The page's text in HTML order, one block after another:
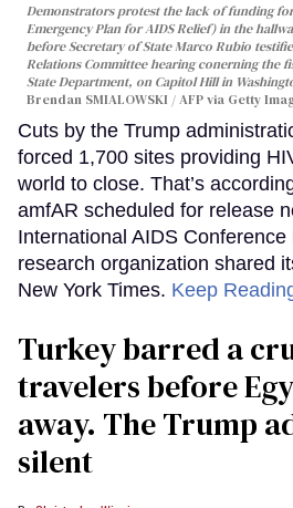
Demonstrators protest the lack of funding for
Emergency Plan for AIDS Relief) in the
before Secretary of State Marco Rubio
Relations Committee hearing conerning the
State Department, on Capitol Hill in
Brendan SMIALOWSKI / AFP via Getty
Cuts by the Trump
forced 1,700 sites providing
world to close. That’s
amfAR scheduled for release
International AIDS
research organization shared
New York Times. Keep
Turkey barred a
travelers before
away. The Trump
silent